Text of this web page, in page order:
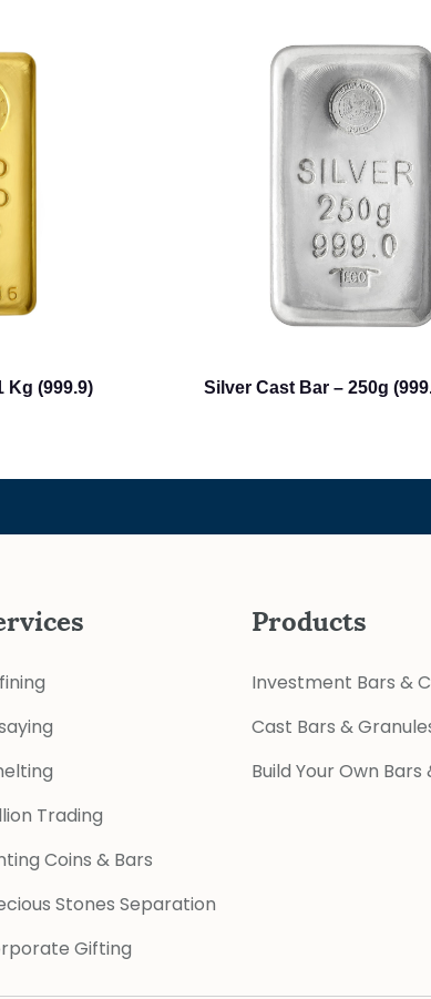
Kg (999.9) Silver Cast Bar – 250g
Trading
Coins & Bars
Stones Separation
Gifting
Products
Investment Bars &
Cast Bars &
Build Your Own Bars